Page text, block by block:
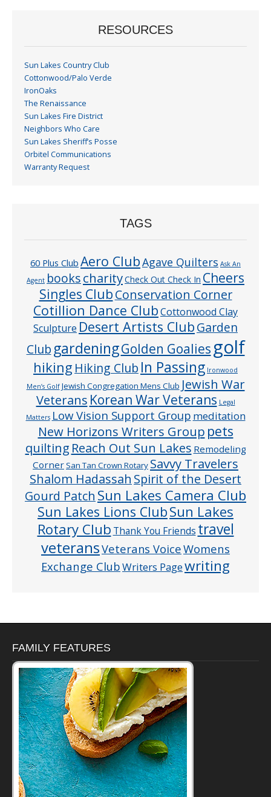
RESOURCES
Sun Lakes Country Club
Cottonwood/Palo Verde
IronOaks
The Renaissance
Sun Lakes Fire District
Neighbors Who Care
Sun Lakes Sheriff’s Posse
Orbitel Communications
Warranty Request
TAGS
60 Plus Club Aero ClubAgave Quilters Ask An
Agent bookscharityCheck Out Check In Cheers
Singles ClubConservation Corner
Cotillion Dance ClubCottonwood Clay
Sculpture Desert Artists ClubGarden
Club gardeningGolden Goalies golf
hiking Hiking Club In Passing Ironwood
Men’s Golf Jewish Congregation Mens Club Jewish War
Veterans Korean War Veterans Legal
Matters Low Vision Support Group meditation
New Horizons Writers Group pets
quilting Reach Out Sun Lakes Remodeling
CornerSan Tan Crown Rotary Savvy Travelers
Shalom Hadassah Spirit of the Desert
Gourd Patch Sun Lakes Camera Club
Sun Lakes Lions ClubSun Lakes
Rotary Club Thank You Friends travel
veteransVeterans VoiceWomens
Exchange ClubWriters Pagewriting
FAMILY FEATURES